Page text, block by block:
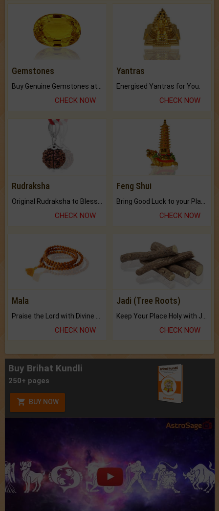
Gemstones
CHECK NOW
Yantras
Energised Yantras for You.
CHECK NOW
Rudraksha
CHECK NOW
Feng Shui
CHECK NOW
Mala
Praise the Lord with Divine Energies of Mala.
CHECK NOW
Jadi (Tree Roots)
Keep Your Place Holy with Jadi.
CHECK NOW
Buy Brihat Kundli
250+ pages
BUY NOW